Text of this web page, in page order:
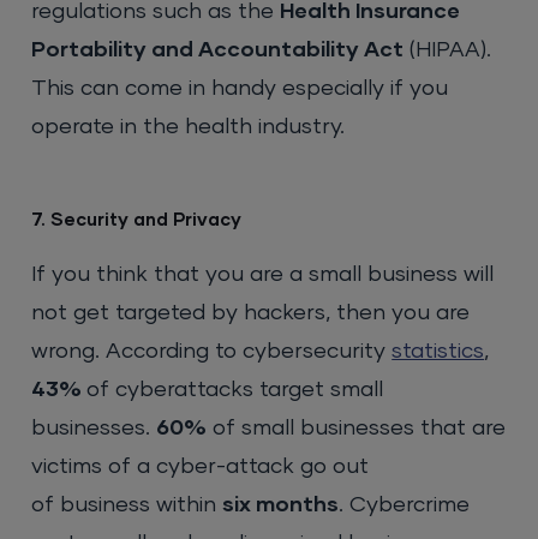
regulations such as the Health Insurance
Portability and Accountability Act (HIPAA).
This can come in handy especially if you
operate in the health industry.
7. Security and Privacy
If you think that you are a small business will
not get targeted by hackers, then you are
wrong. According to cybersecuritystatistics,
43%of cyberattacks target small
businesses. 60% of small businesses that are
victims of a cyber-attack go out
of business withinsix months. Cybercrime